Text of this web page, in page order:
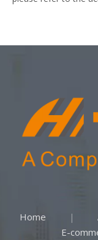
Home |
E-